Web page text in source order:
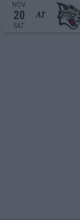
NOV
20
SAT
AT